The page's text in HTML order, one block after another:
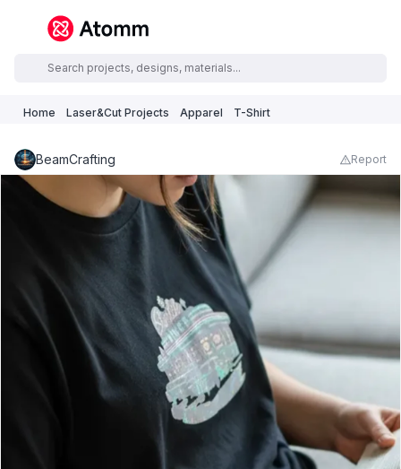
Home Laser&Cut Projects Apparel T-Shirt
BeamCrafting Report